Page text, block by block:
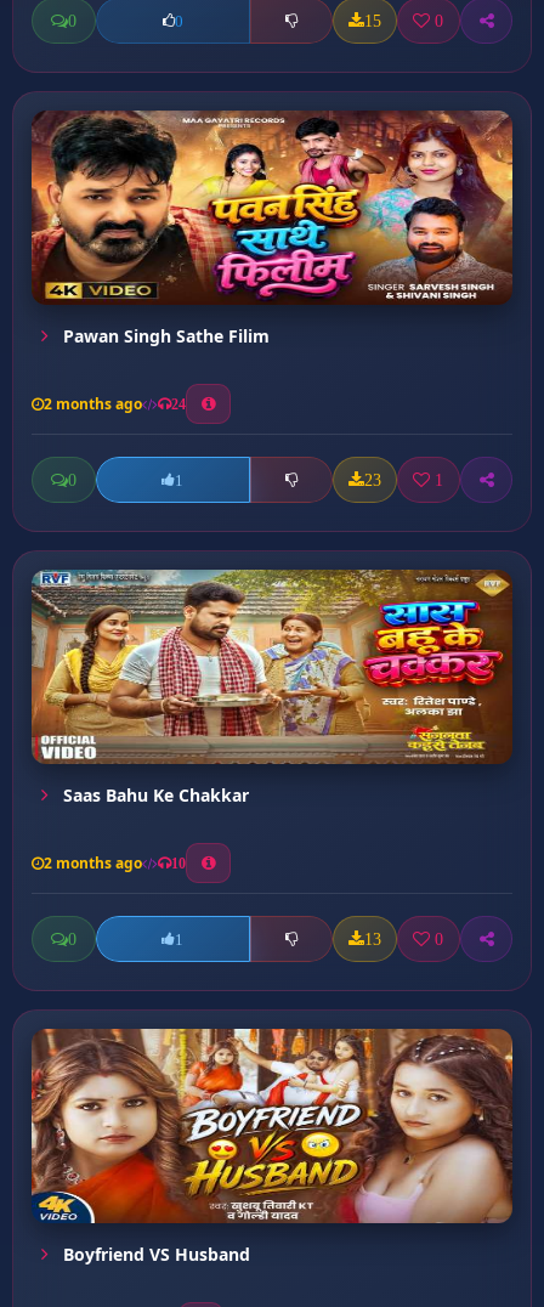
0 0 15 0
Pawan Singh Sathe Filim
2 months ago 24
0 1 23 1
Saas Bahu Ke Chakkar
2 months ago 10
0 1 13 0
Boyfriend VS Husband